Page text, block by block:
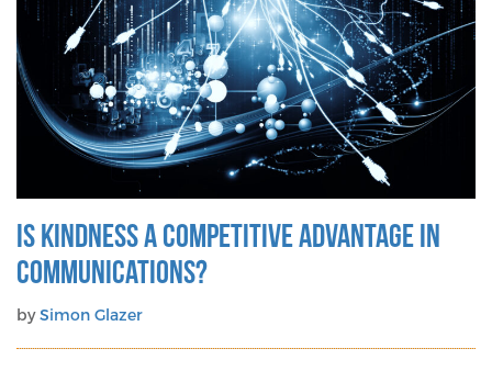
Is Kindness a Competitive Advantage in
Communications?
bySimon Glazer